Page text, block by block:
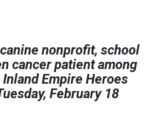
nonprofit, school
cancer patient among
Empire Heroes
February 18